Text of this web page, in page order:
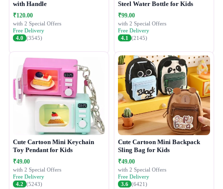
with Handle
₹120.00
with 2 Special Offers
Free Delivery
4.0 (3545)
Steel Water Bottle for Kids
₹99.00
with 2 Special Offers
Free Delivery
4.1
(2145)
Cute Cartoon Mini Keychain
Toy Pendant for Kids
₹49.00
with 2 Special Offers
Free Delivery
4.2 (5243)
Cute Cartoon Mini Backpack
Sling Bag for Kids
₹49.00
with 2 Special Offers
Free Delivery
3.6 (6421)